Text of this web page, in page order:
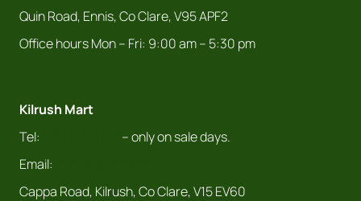
Quin Road, Ennis, Co Clare, V95 APF2
Office hours Mon – Fri: 9:00 am – 5:30 pm
Kilrush Mart
Tel:
– only on sale days.
Email:
Cappa Road, Kilrush, Co Clare, V15 EV60